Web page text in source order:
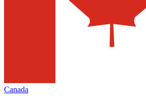
Canada